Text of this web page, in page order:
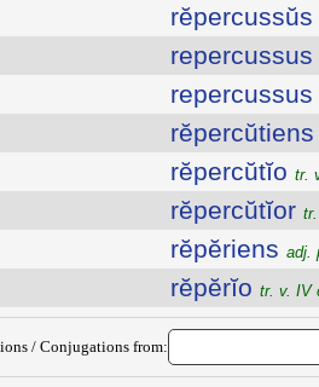
rĕpercussŭs
repercussus
repercussus
rĕpercŭtiens
rĕpercŭtĭo tr.
rĕpercŭtĭor
rĕpĕriens adj.
rĕpĕrĭo tr. v. IV
/ Conjugations from: